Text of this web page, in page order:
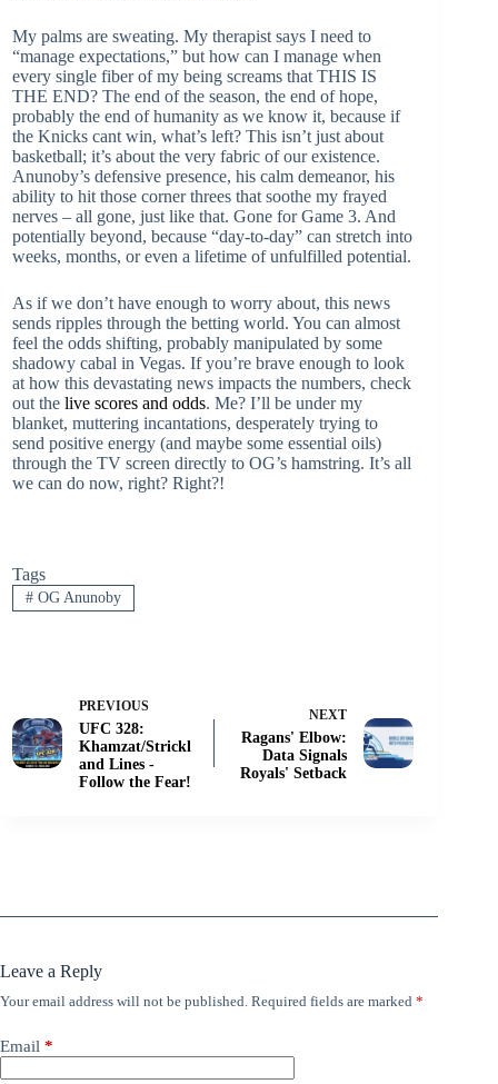
My palms are sweating. My therapist says I need to
“manage expectations,” but how can I manage when
every single fiber of my being screams that THIS IS
THE END? The end of the season, the end of hope,
probably the end of humanity as we know it, because if
the Knicks cant win, what’s left? This isn’t just about
basketball; it’s about the very fabric of our existence.
Anunoby’s defensive presence, his calm demeanor, his
ability to hit those corner threes that soothe my frayed
nerves – all gone, just like that. Gone for Game 3. And
potentially beyond, because “day-to-day” can stretch into
weeks, months, or even a lifetime of unfulfilled potential.
As if we don’t have enough to worry about, this news
sends ripples through the betting world. You can almost
feel the odds shifting, probably manipulated by some
shadowy cabal in Vegas. If you’re brave enough to look
at how this devastating news impacts the numbers, check
out the live scores and odds. Me? I’ll be under my
blanket, muttering incantations, desperately trying to
send positive energy (and maybe some essential oils)
through the TV screen directly to OG’s hamstring. It’s all
we can do now, right? Right?!
Tags
#OG Anunoby
PREVIOUS
UFC 328:
Khamzat/Strickl
and Lines -
Follow the Fear!
NEXT
Ragans' Elbow:
Data Signals
Royals' Setback
Leave a Reply
Your email address will not be published. Required fields are marked *
Email *